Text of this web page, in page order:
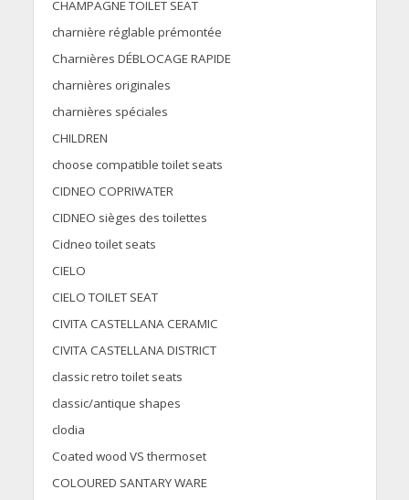
CHAMPAGNE TOILET SEAT
charnière réglable prémontée
Charnières DÉBLOCAGE RAPIDE
charnières originales
charnières spéciales
CHILDREN
choose compatible toilet seats
CIDNEO COPRIWATER
CIDNEO sièges des toilettes
Cidneo toilet seats
CIELO
CIELO TOILET SEAT
CIVITA CASTELLANA CERAMIC
CIVITA CASTELLANA DISTRICT
classic retro toilet seats
classic/antique shapes
clodia
Coated wood VS thermoset
COLOURED SANTARY WARE